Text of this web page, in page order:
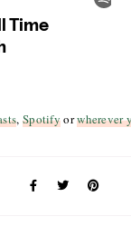
, Spotifyorwherever